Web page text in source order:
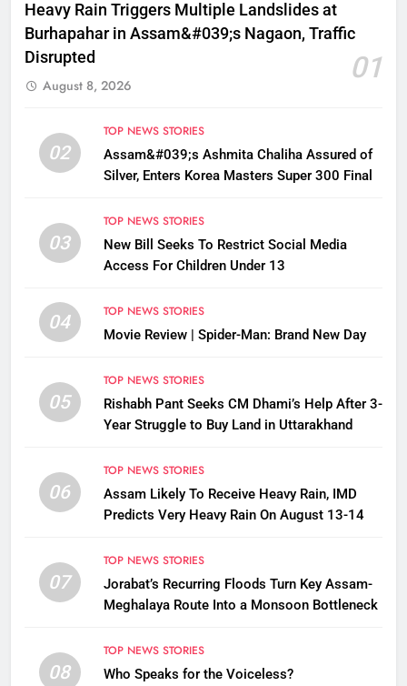
Heavy Rain Triggers Multiple Landslides at
Burhapahar in Assam&#039;s Nagaon, Traffic
Disrupted
01
August 8, 2026
02
TOP NEWS STORIES
Assam&#039;s Ashmita Chaliha Assured of
Silver, Enters Korea Masters Super 300 Final
03
TOP NEWS STORIES
New Bill Seeks To Restrict Social Media
Access For Children Under 13
04
TOP NEWS STORIES
Movie Review | Spider-Man: Brand New Day
05
TOP NEWS STORIES
Rishabh Pant Seeks CM Dhami’s Help After 3-
Year Struggle to Buy Land in Uttarakhand
06
TOP NEWS STORIES
Assam Likely To Receive Heavy Rain, IMD
Predicts Very Heavy Rain On August 13-14
07
TOP NEWS STORIES
Jorabat’s Recurring Floods Turn Key Assam-
Meghalaya Route Into a Monsoon Bottleneck
08
TOP NEWS STORIES
Who Speaks for the Voiceless?